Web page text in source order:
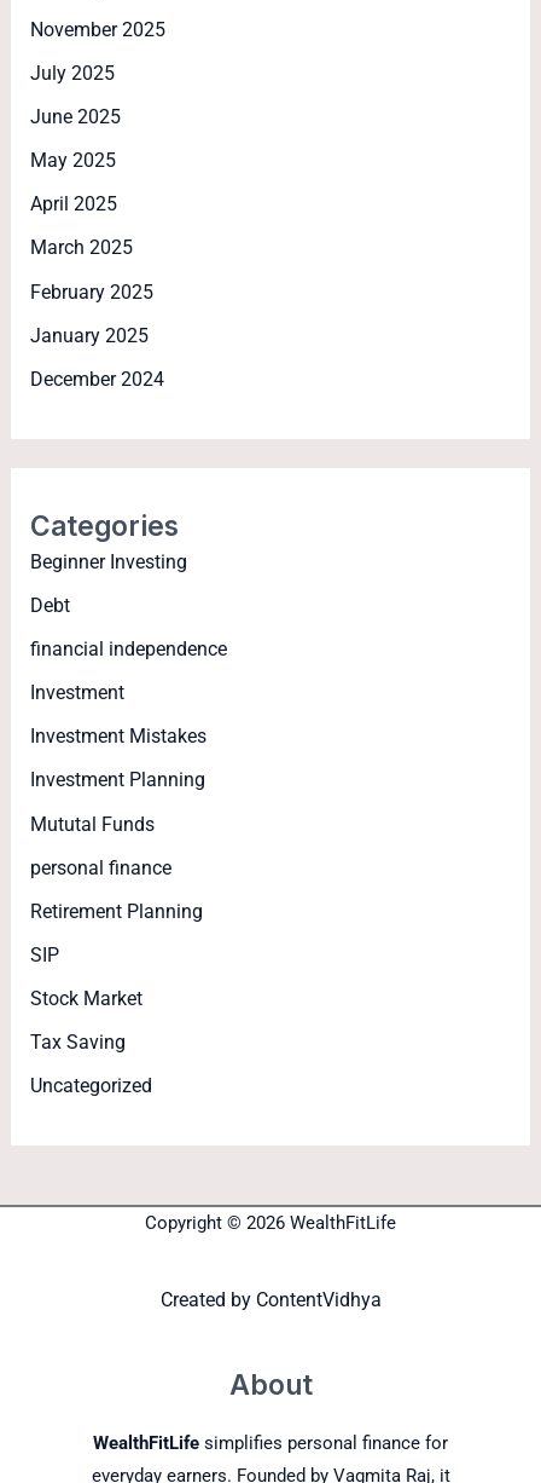
November 2025
July 2025
June 2025
May 2025
April 2025
March 2025
February 2025
January 2025
December 2024
Categories
Beginner Investing
Debt
financial independence
Investment
Investment Mistakes
Investment Planning
Mututal Funds
personal finance
Retirement Planning
SIP
Stock Market
Tax Saving
Uncategorized
Copyright © 2026 WealthFitLife
Created by ContentVidhya
About
WealthFitLife simplifies personal finance for
everyday earners. Founded by Vagmita Raj, it